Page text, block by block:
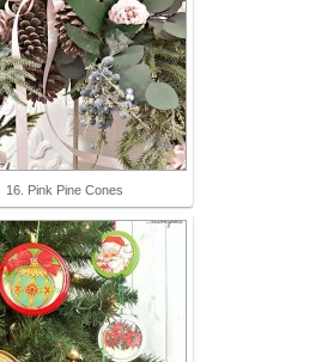
16. Pink Pine Cones